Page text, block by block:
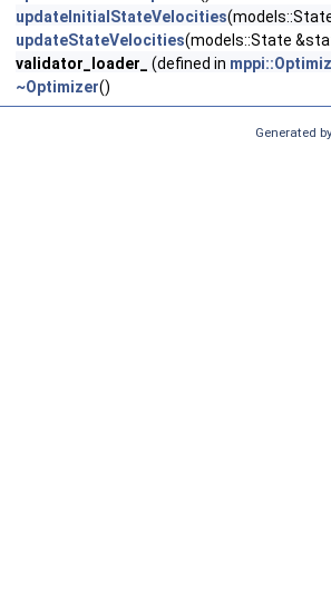
updateInitialStateVelocities
updateStateVelocities(models::State
validator_loader_
(defined in
~Optimizer()
Generated